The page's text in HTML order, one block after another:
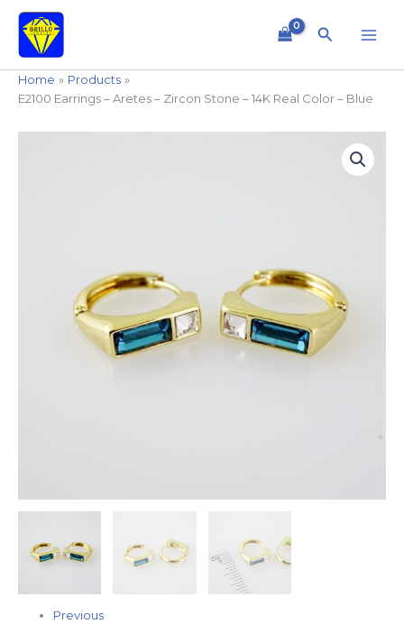
content
Search
Home
Products
E2100 Earrings – Aretes – Zircon Stone – 14K Real Color – Blue
Previous